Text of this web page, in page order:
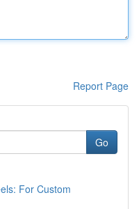
Report Page
Go
For Custom